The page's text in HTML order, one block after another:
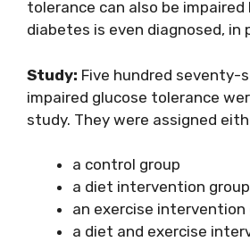
tolerance can also be impaired
diabetes is even diagnosed, in
Study: Five hundred seventy-
impaired glucose tolerance
study. They were assigned
a control group
a diet intervention group
an exercise intervention
a diet and exercise